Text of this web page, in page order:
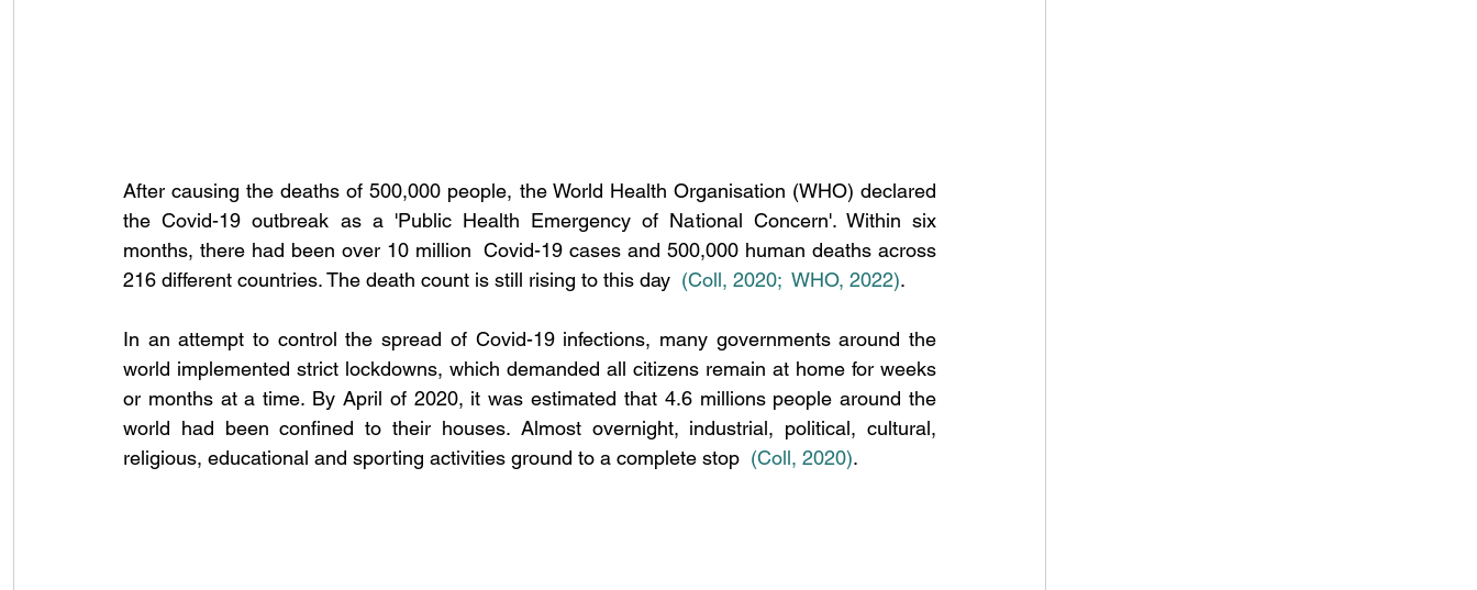
After causing the deaths of 500,000 people, the World Health Organisation (WHO) declared
the Covid-19 outbreak as a 'Public Health Emergency of National Concern'. Within six
months, there had been over 10 million  Covid-19 cases and 500,000 human deaths across
216 different countries. The death count is still rising to this day (Coll, 2020; WHO, 2022).
In an attempt to control the spread of Covid-19 infections, many governments around the
world implemented strict lockdowns, which demanded all citizens remain at home for weeks
or months at a time. By April of 2020, it was estimated that 4.6 millions people around the
world had been confined to their houses. Almost overnight, industrial, political, cultural,
religious, educational and sporting activities ground to a complete stop (Coll, 2020).